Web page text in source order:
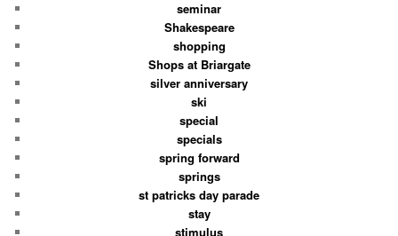
seminar
Shakespeare
shopping
Shops at Briargate
silver anniversary
ski
special
specials
spring forward
springs
st patricks day parade
stay
stimulus